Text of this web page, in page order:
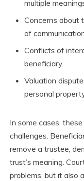
multiple
Concerns about
of
Conflicts of
beneficiary.
Valuation
personal
In some cases,
challenges.
remove a trustee,
trust’s meaning.
problems, but it also